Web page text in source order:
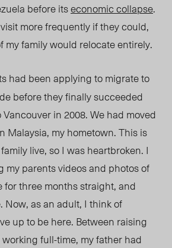
before itseconomic collapse.
more frequently if they could,
my familywould relocate entirely.
had been applying to migrate to
beforetheyfinally succeeded
in 2008. We had moved
Malaysia, my hometown. This is
live, so I was heartbroken. I
my parents videos and photos of
for three months straight, and
Now, as an adult, I think of
up to be here. Between raising
full-time, my father had